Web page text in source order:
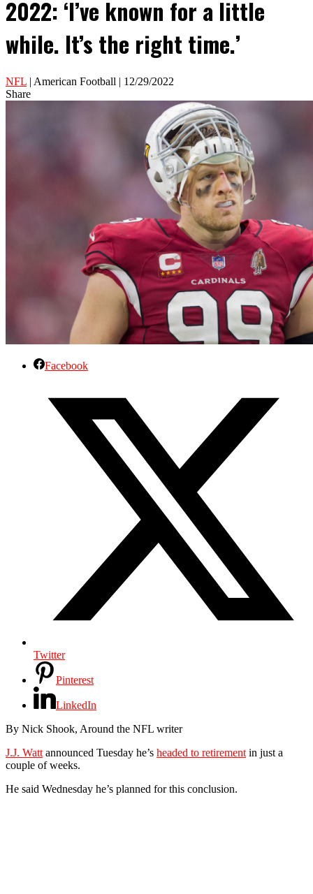
2022: ‘I’ve known for a little
while. It’s the right time.’
NFL | American Football | 12/29/2022
Share
Facebook
Twitter
Pinterest
LinkedIn
By Nick Shook, Around the NFL writer
J.J. Watt announced Tuesday he’s headed to retirement in just a
couple of weeks.
He said Wednesday he’s planned for this conclusion.